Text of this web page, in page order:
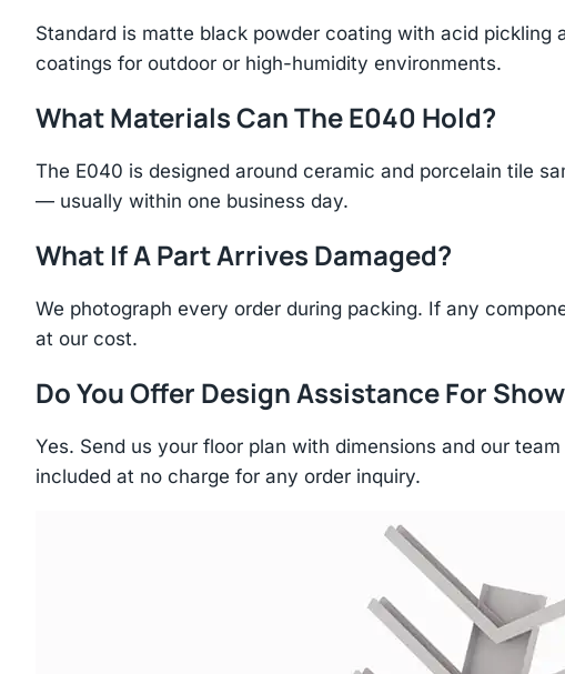
Standard is matte black powder coating with acid
coatings for outdoor or high-humidity environments.
What Materials Can The E040 Hold?
The E040 is designed around ceramic and porcelain tile
— usually within one business day.
What If A Part Arrives Damaged?
We photograph every order during packing. If any
at our cost.
Do You Offer Design Assistance For
Yes. Send us your floor plan with dimensions and our
included at no charge for any order inquiry.